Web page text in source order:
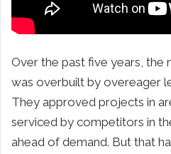
Over the past five years, the
was overbuilt by overeager
They approved projects in
serviced by competitors in
ahead of demand. But that